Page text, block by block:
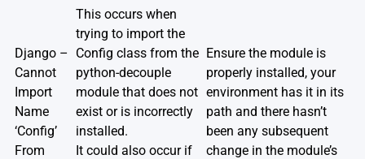
Django –
Cannot
Import
Name
‘Config’
From
This occurs when
trying to import the
Config class from the
python-decouple
module that does not
exist or is incorrectly
installed.
It could also occur if
Ensure the module is
properly installed, your
environment has it in its
path and there hasn’t
been any subsequent
change in the module’s